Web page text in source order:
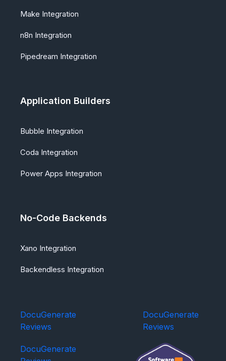
Make Integration
n8n Integration
Pipedream Integration
Application Builders
Bubble Integration
Coda Integration
Power Apps Integration
No-Code Backends
Xano Integration
Backendless Integration
DocuGenerate
Reviews
DocuGenerate
Reviews
DocuGenerate